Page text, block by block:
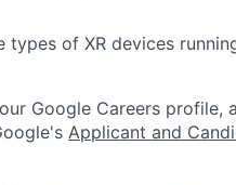
of XR devices
Google Careers profile,
Applicant and